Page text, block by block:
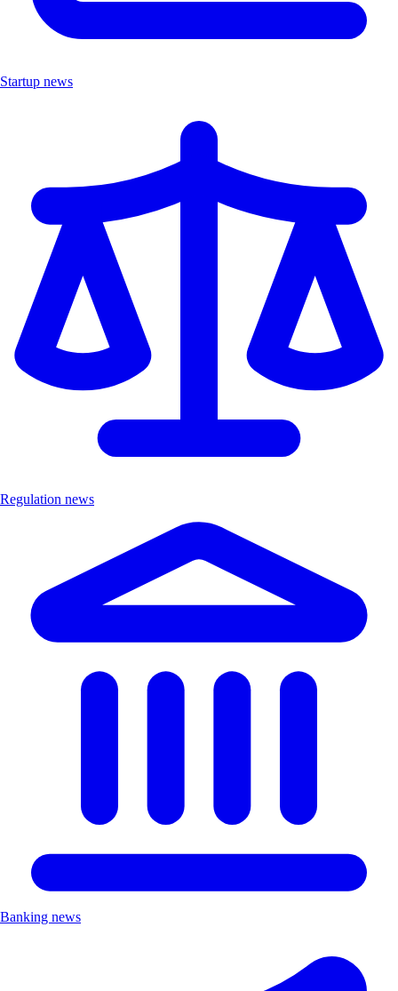
Startup news
Regulation news
Banking news